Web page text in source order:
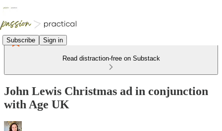
Subscribe Sign in
Read distraction-free on Substack
John Lewis Christmas ad in conjunction
with Age UK